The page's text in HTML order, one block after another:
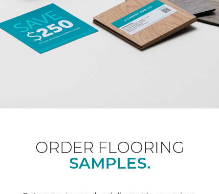
ORDER FLOORING
SAMPLES.